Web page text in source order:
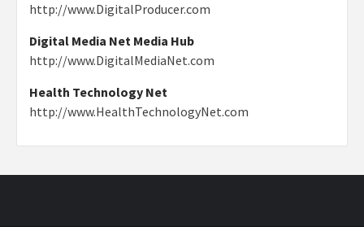
http://www.DigitalProducer.com
Digital Media Net Media Hub
http://www.DigitalMediaNet.com
Health Technology Net
http://www.HealthTechnologyNet.com